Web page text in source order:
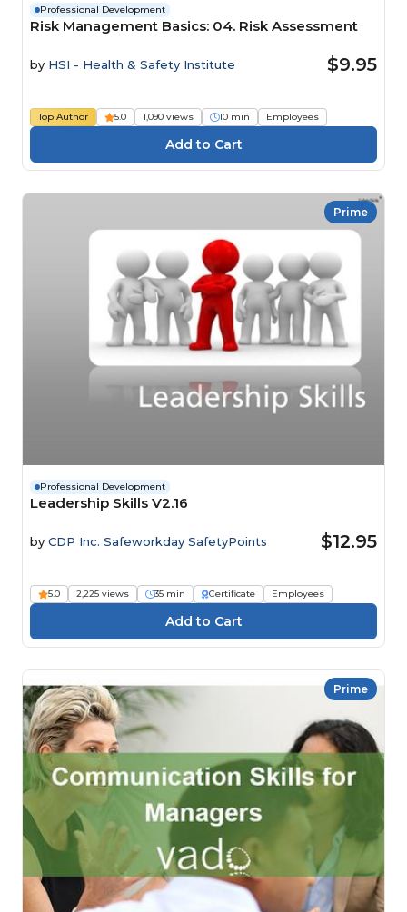
Professional Development
Risk Management Basics: 04. Risk Assessment
by HSI - Health & Safety Institute $9.95
Top Author 5.0 1,090 views 10 min Employees
Prime
Professional Development
Leadership Skills V2.16
by CDP Inc. Safeworkday SafetyPoints $12.95
5.0 2,225 views 35 min Certificate Employees
Prime